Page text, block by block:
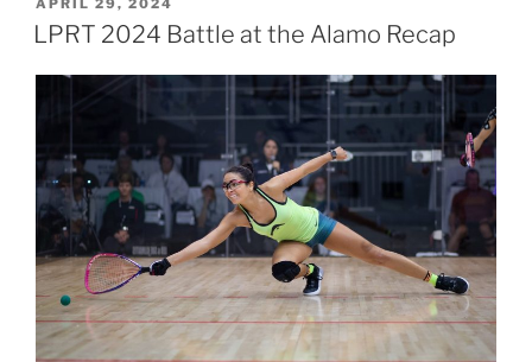
ON
APRIL 29, 2024
LPRT 2024 Battle at the Alamo Recap